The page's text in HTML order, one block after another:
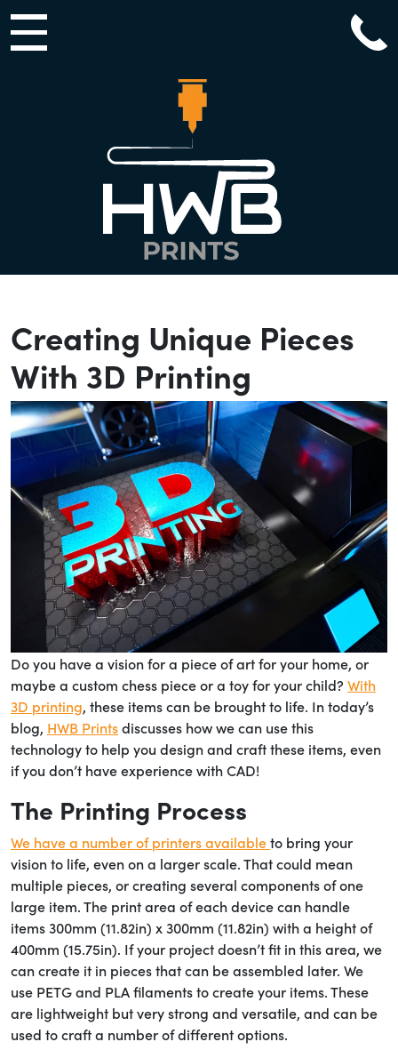
Main Navigation
Creating Unique Pieces
With 3D Printing
Do you have a vision for a piece of art for your home, or
maybe a custom chess piece or a toy for your child? With
3D printing, these items can be brought to life. In today’s
blog, HWB Printsdiscusses how we can use this
technology to help you design and craft these items, even
if you don’t have experience with CAD!
The Printing Process
We have a number of printers availableto bring your
vision to life, even on a larger scale. That could mean
multiple pieces, or creating several components of one
large item. The print area of each device can handle
items 300mm (11.82in) x 300mm (11.82in) with a height of
400mm (15.75in). If your project doesn’t fit in this area, we
can create it in pieces that can be assembled later. We
use PETG and PLA filaments to create your items. These
are lightweight but very strong and versatile, and can be
used to craft a number of different options.